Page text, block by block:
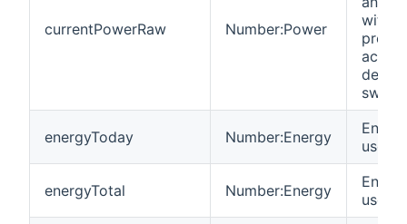
currentPowerRaw Number:Power
with
energyToday Number:Energy
used
energyTotal Number:Energy
used